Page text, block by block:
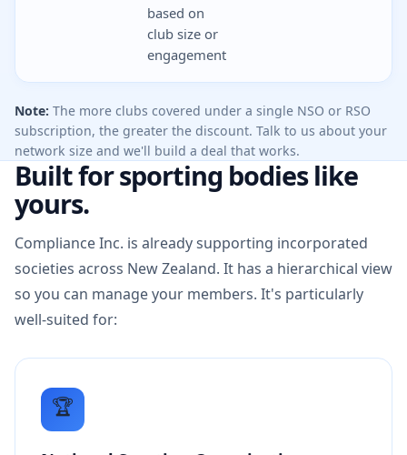
based on
club size or
engagement
Note: The more clubs covered under a single NSO or RSO
subscription, the greater the discount. Talk to us about your
network size and we'll build a deal that works.
Built for sporting bodies like
yours.
Compliance Inc. is already supporting incorporated
societies across New Zealand. It has a hierarchical view
so you can manage your members. It's particularly
well-suited for:
🏆